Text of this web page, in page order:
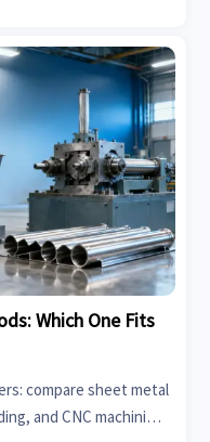
Which One Fits
compare sheet metal
and CNC machining